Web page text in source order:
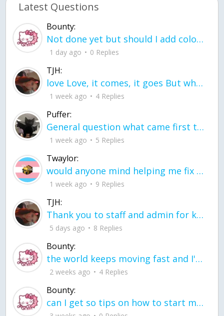
Latest Questions
Bounty:
Not done yet but should I add color when it is done n how is the finished one
1 day ago 0 Replies
TJH:
love Love, it comes, it goes But what if it stayed stayed in the silence the storm stayed when the world was loud for me it's different; it left when it was
1 week ago 4 Replies
Puffer:
General question what came first the chicken or the egg itu2019s a trick question
1 week ago 5 Replies
Twaylor:
would anyone mind helping me fix this in my code
1 week ago 9 Replies
TJH:
Thank you to staff and admin for keeping this place running
5 days ago 8 Replies
Bounty:
the world keeps moving fast and I'm stuck in a time lapse all I need is a minute
2 weeks ago 4 Replies
Bounty:
can I get so tips on how to start my journey into semi-realism art also on how to